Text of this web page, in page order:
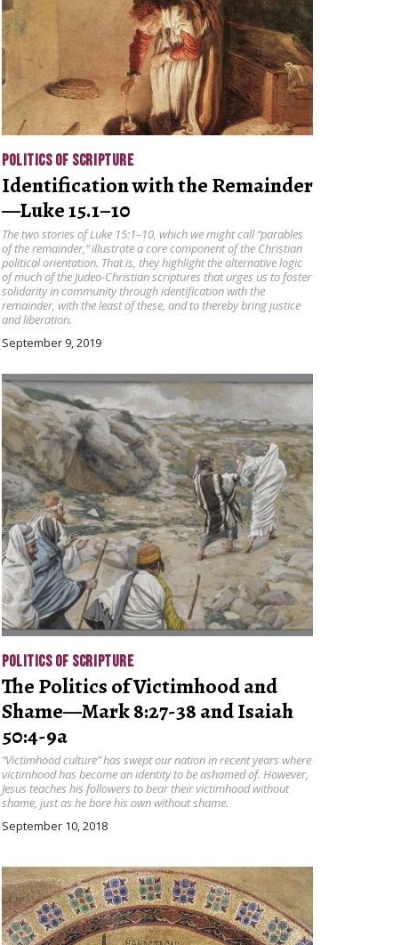
POLITICS OF SCRIPTURE
Identification with the Remainder
—Luke 15.1–10
The two stories of Luke 15:1–10, which we might call “parables
of the remainder,” illustrate a core component of the Christian
political orientation. That is, they highlight the alternative logic
of much of the Judeo-Christian scriptures that urges us to foster
solidarity in community through identification with the
remainder, with the least of these, and to thereby bring justice
and liberation.
September 9, 2019
POLITICS OF SCRIPTURE
The Politics of Victimhood and
Shame—Mark 8:27-38 and Isaiah
50:4-9a
“Victimhood culture” has swept our nation in recent years where
victimhood has become an identity to be ashamed of. However,
Jesus teaches his followers to bear their victimhood without
shame, just as he bore his own without shame.
September 10, 2018